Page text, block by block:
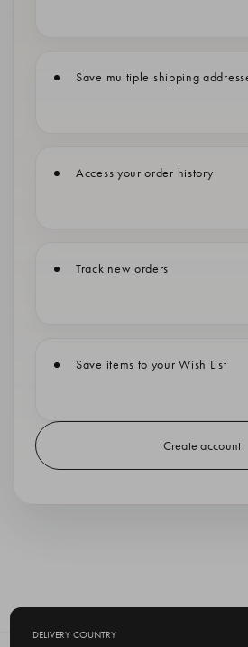
Save multiple shipping
Access your order history
Track new orders
Save items to your Wish List
Create account
DELIVERY COUNTRY